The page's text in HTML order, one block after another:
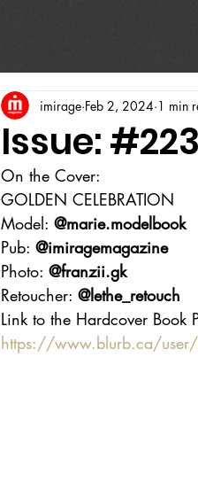
Issue:
imirage Feb 2, 2024 1 min
On the Cover:
GOLDEN CELEBRATION
Model: @marie.modelbook
Pub: @imiragemagazine
Photo: @franzii.gk
Retoucher: @lethe_retouch
Link to the Hardcover Book
https://www.blurb.ca/user/